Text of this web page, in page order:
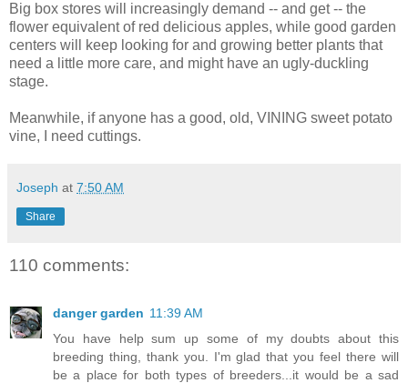
Big box stores will increasingly demand -- and get -- the
flower equivalent of red delicious apples, while good garden
centers will keep looking for and growing better plants that
need a little more care, and might have an ugly-duckling
stage.
Meanwhile, if anyone has a good, old, VINING sweet potato
vine, I need cuttings.
Joseph at 7:50 AM
Share
110 comments:
danger garden 11:39 AM
You have help sum up some of my doubts about this
breeding thing, thank you. I'm glad that you feel there will
be a place for both types of breeders...it would be a sad